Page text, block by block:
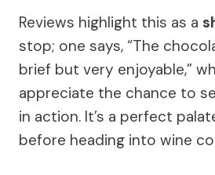
Reviews highlight this as a
stop; one says, “The
brief but very enjoyable,”
appreciate the chance to
in action. It’s a perfect
before heading into wine